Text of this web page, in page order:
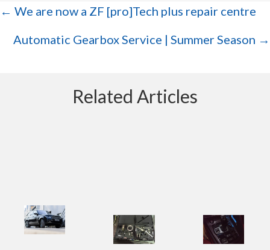
Posts
navigation
← We are now a ZF [pro]Tech plus repair centre
Automatic Gearbox Service | Summer Season →
Related Articles